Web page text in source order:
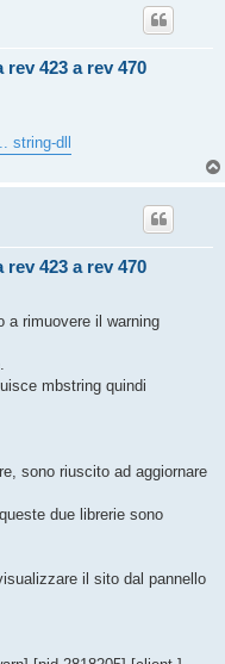
423 a rev 470
string-dll
423 a rev 470
a rimuovere il warning
mbstring quindi
sono riuscito ad aggiornare
due librerie sono
il sito dal pannello